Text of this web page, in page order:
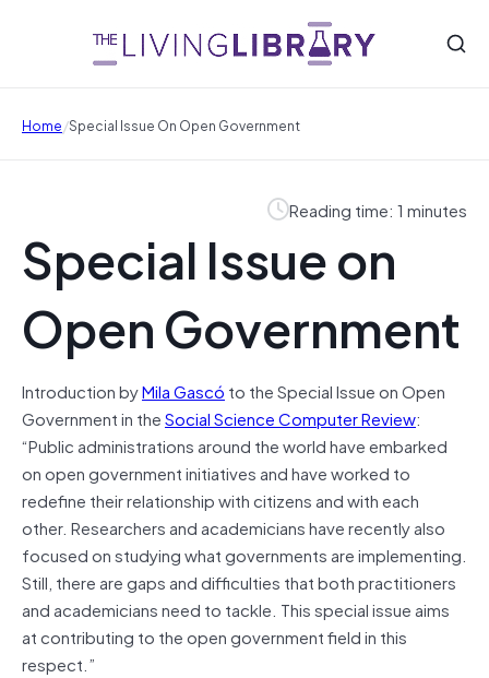
Home/Special Issue On Open Government
Reading time: 1 minutes
Special Issue on
Open Government
Introduction byMila Gascó to the Special Issue on Open
Government in theSocial Science Computer Review:
“Public administrations around the world have embarked
on open government initiatives and have worked to
redefine their relationship with citizens and with each
other. Researchers and academicians have recently also
focused on studying what governments are implementing.
Still, there are gaps and difficulties that both practitioners
and academicians need to tackle. This special issue aims
at contributing to the open government field in this
respect.”